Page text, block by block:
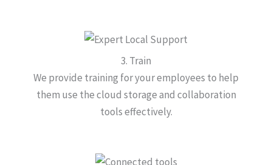
3. Train
We provide training for your employees to help
them use the cloud storage and collaboration
tools effectively.